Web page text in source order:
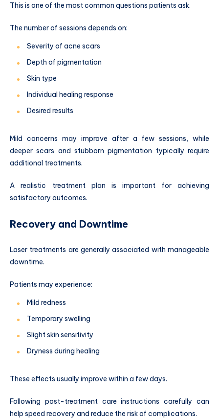
This is one of the most common questions patients ask.
The number of sessions depends on:
Severity of acne scars
Depth of pigmentation
Skin type
Individual healing response
Desired results
Mild concerns may improve after a few sessions, while
deeper scars and stubborn pigmentation typically require
additional treatments.
A realistic treatment plan is important for achieving
satisfactory outcomes.
Recovery and Downtime
Laser treatments are generally associated with manageable
downtime.
Patients may experience:
Mild redness
Temporary swelling
Slight skin sensitivity
Dryness during healing
These effects usually improve within a few days.
Following post-treatment care instructions carefully can
help speed recovery and reduce the risk of complications.